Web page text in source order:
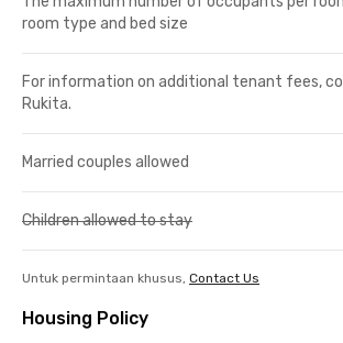
room type and bed size
For information on additional tenant fees,
Rukita.
Married couples allowed
Children allowed to stay
Untuk permintaan khusus, Contact Us
Housing Policy